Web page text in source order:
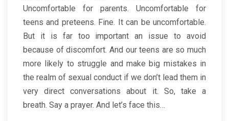
Uncomfortable for parents. Uncomfortable for
teens and preteens. Fine. It can be uncomfortable.
But it is far too important an issue to avoid
because of discomfort. And our teens are so much
more likely to struggle and make big mistakes in
the realm of sexual conduct if we don’t lead them in
very direct conversations about it. So, take a
breath. Say a prayer. And let’s face this…